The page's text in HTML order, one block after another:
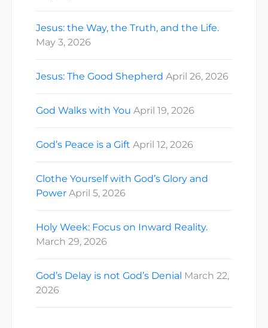
Jesus: the Way, the Truth, and the Life.
May 3, 2026
Jesus: The Good Shepherd April 26, 2026
God Walks with You April 19, 2026
God’s Peace is a Gift April 12, 2026
Clothe Yourself with God’s Glory and
Power April 5, 2026
Holy Week: Focus on Inward Reality.
March 29, 2026
God’s Delay is not God’s Denial March 22,
2026